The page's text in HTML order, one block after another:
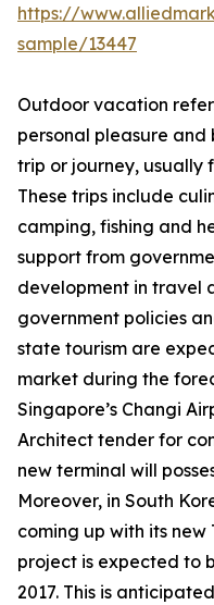
https://
sample/13447
Outdoor vacation
personal pleasure
trip or journey, usually
These trips include
camping, fishing and
support from
development in travel
government policies
state tourism are
market during the
Singapore’s Changi
Architect tender for
new terminal will
Moreover, in South
coming up with its
project is expected to
2017. This is